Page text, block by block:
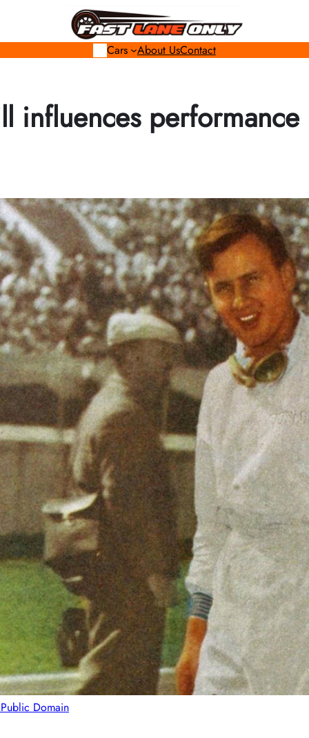
Cars About UsContact
influences performance
Domain